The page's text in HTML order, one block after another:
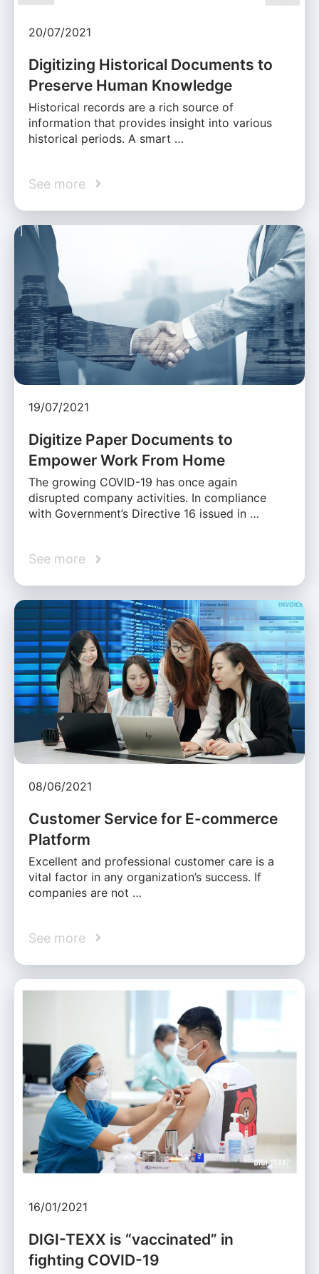
20/07/2021
Digitizing Historical Documents to
Preserve Human Knowledge
Historical records are a rich source of
information that provides insight into various
historical periods. A smart …
See more
19/07/2021
Digitize Paper Documents to
Empower Work From Home
The growing COVID-19 has once again
disrupted company activities. In compliance
with Government’s Directive 16 issued in …
See more
08/06/2021
Customer Service for E-commerce
Platform
Excellent and professional customer care is a
vital factor in any organization’s success. If
companies are not …
See more
16/01/2021
DIGI-TEXX is “vaccinated” in
fighting COVID-19